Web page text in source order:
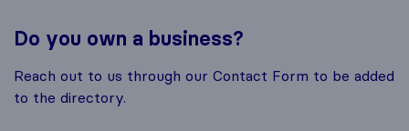
Do you own a business?
Reach out to us through our Contact Form to be added
to the directory.